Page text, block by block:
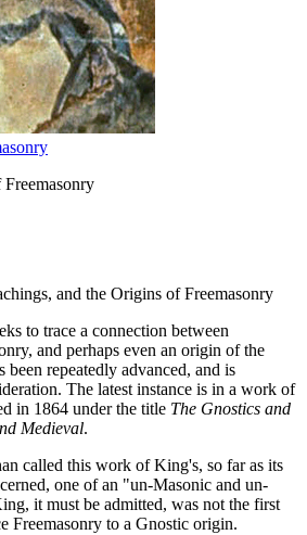
and the Origins of Freemasonry
to trace a connection between
and perhaps even an origin of the
been repeatedly advanced, and is
The latest instance is in a work of
in 1864 under the title The Gnostics and
Medieval.
called this work of King's, so far as its
one of an "un-Masonic and un-
it must be admitted, was not the first
Freemasonry to a Gnostic origin.